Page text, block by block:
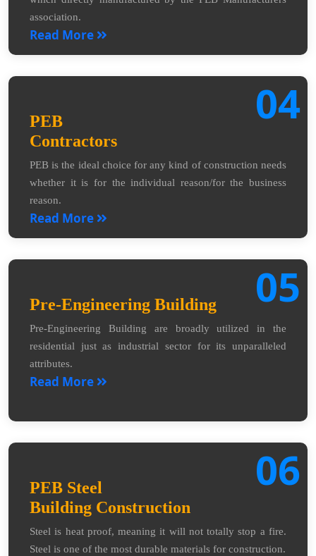
association.
Read More
04
PEB
Contractors
PEB is the ideal choice for any kind of construction needs
whether it is for the individual reason/for the business
reason.
Read More
05
Pre-Engineering Building
Pre-Engineering Building are broadly utilized in the
residential just as industrial sector for its unparalleled
attributes.
Read More
06
PEB Steel
Building Construction
Steel is heat proof, meaning it will not totally stop a fire.
Steel is one of the most durable materials for construction.